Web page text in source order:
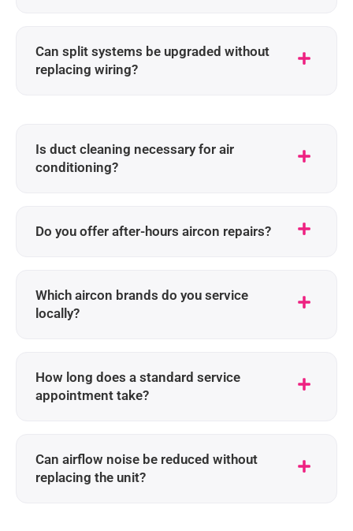
Can split systems be upgraded without
replacing wiring?
Is duct cleaning necessary for air
conditioning?
Do you offer after-hours aircon repairs?
Which aircon brands do you service
locally?
How long does a standard service
appointment take?
Can airflow noise be reduced without
replacing the unit?